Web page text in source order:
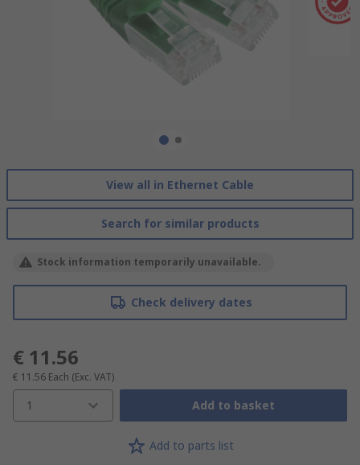
View all in Ethernet Cable
Search for similar products
Stock information temporarily unavailable.
Check delivery dates
€ 11.56
€ 11.56 Each (Exc. VAT)
1 Add to basket
Add to parts list